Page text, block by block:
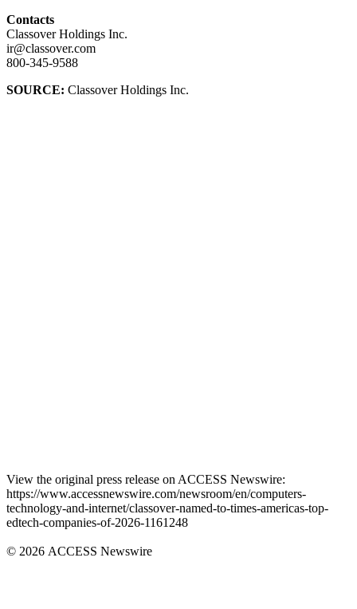
Contacts
Classover Holdings Inc.
ir@classover.com
800-345-9588
SOURCE: Classover Holdings Inc.
View the original press release on ACCESS Newswire:
https://www.accessnewswire.com/newsroom/en/computers-
technology-and-internet/classover-named-to-times-americas-top-
edtech-companies-of-2026-1161248
© 2026 ACCESS Newswire